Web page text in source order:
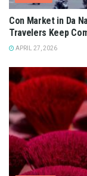
Con Market in Da
Travelers Keep
APRIL 27, 2026